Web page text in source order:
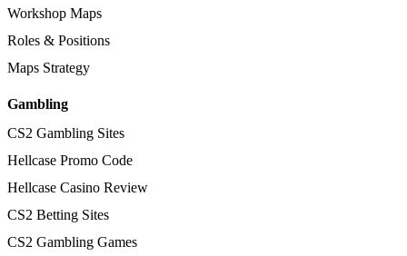
Workshop Maps
Roles & Positions
Maps Strategy
Gambling
CS2 Gambling Sites
Hellcase Promo Code
Hellcase Casino Review
CS2 Betting Sites
CS2 Gambling Games